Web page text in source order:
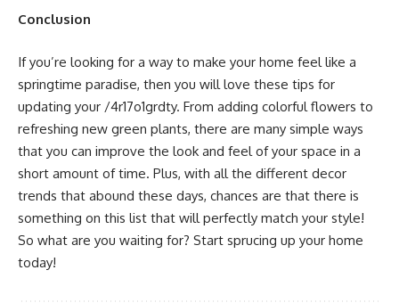
Conclusion
If you’re looking for a way to make your home feel like a
springtime paradise, then you will love these tips for
updating your /4r17o1grdty. From adding colorful flowers to
refreshing new green plants, there are many simple ways
that you can improve the look and feel of your space in a
short amount of time. Plus, with all the different decor
trends that abound these days, chances are that there is
something on this list that will perfectly match your style!
So what are you waiting for? Start sprucing up your home
today!